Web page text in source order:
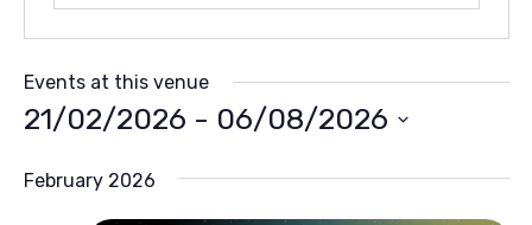
Events at this venue
21/02/2026 - 06/08/2026
date.
February 2026